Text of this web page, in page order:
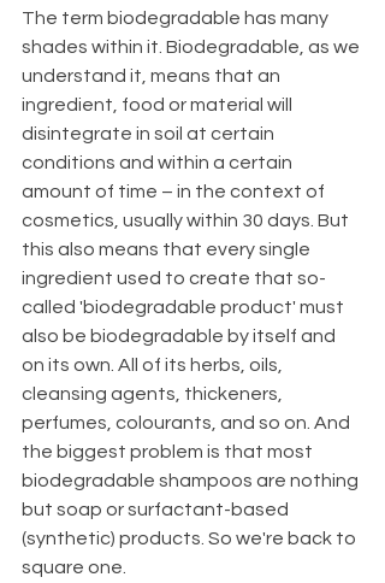
The term biodegradable has many
shades within it. Biodegradable, as we
understand it, means that an
ingredient, food or material will
disintegrate in soil at certain
conditions and within a certain
amount of time – in the context of
cosmetics, usually within 30 days. But
this also means that every single
ingredient used to create that so-
called 'biodegradable product' must
also be biodegradable by itself and
on its own. All of its herbs, oils,
cleansing agents, thickeners,
perfumes, colourants, and so on. And
the biggest problem is that most
biodegradable shampoos are nothing
but soap or surfactant-based
(synthetic) products. So we're back to
square one.